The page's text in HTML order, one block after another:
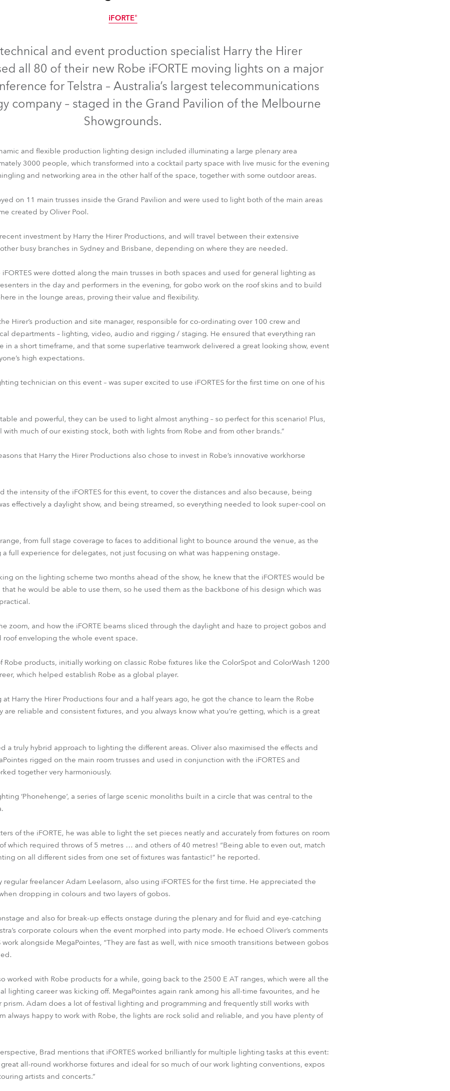
Lighting Tschechien und Slowakei
Internationaler Vertrieb
Russischsprachige Gebiete
BDM
iFORTE®
and event production specialist Harry the Hirer
all 80 of their new Robe iFORTE moving lights on a major
for Telstra – Australia’s largest telecommunications
company – staged in the Grand Pavilion of the Melbourne
Showgrounds.
and flexible production lighting design included illuminating a large plenary area
3000 people, which transformed into a cocktail party space with live music for the evening
and networking area in the other half of the space, together with some outdoor areas.
on 11 main trusses inside the Grand Pavilion and were used to light both of the main areas
created by Oliver Pool.
investment by Harry the Hirer Productions, and will travel between their extensive
busy branches in Sydney and Brisbane, depending on where they are needed.
iFORTES were dotted along the main trusses in both spaces and used for general lighting as
in the day and performers in the evening, for gobo work on the roof skins and to build
in the lounge areas, proving their value and flexibility.
Hirer’s production and site manager, responsible for co-ordinating over 100 crew and
departments – lighting, video, audio and rigging / staging. He ensured that everything ran
in a short timeframe, and that some superlative teamwork delivered a great looking show, event
high expectations.
technician on this event – was super excited to use iFORTES for the first time on one of his
and powerful, they can be used to light almost anything – so perfect for this scenario! Plus,
much of our existing stock, both with lights from Robe and from other brands.”
that Harry the Hirer Productions also chose to invest in Robe’s innovative workhorse
the intensity of the iFORTES for this event, to cover the distances and also because, being
effectively a daylight show, and being streamed, so everything needed to look super-cool on
from full stage coverage to faces to additional light to bounce around the venue, as the
full experience for delegates, not just focusing on what was happening onstage.
on the lighting scheme two months ahead of the show, he knew that the iFORTES would be
he would be able to use them, so he used them as the backbone of his design which was
zoom, and how the iFORTE beams sliced through the daylight and haze to project gobos and
enveloping the whole event space.
Robe products, initially working on classic Robe fixtures like the ColorSpot and ColorWash 1200
which helped establish Robe as a global player.
Harry the Hirer Productions four and a half years ago, he got the chance to learn the Robe
are reliable and consistent fixtures, and you always know what you’re getting, which is a great
a truly hybrid approach to lighting the different areas. Oliver also maximised the effects and
rigged on the main room trusses and used in conjunction with the iFORTES and
together very harmoniously.
‘Phonehenge’, a series of large scenic monoliths built in a circle that was central to the
of the iFORTE, he was able to light the set pieces neatly and accurately from fixtures on room
which required throws of 5 metres … and others of 40 metres! “Being able to even out, match
on all different sides from one set of fixtures was fantastic!” he reported.
freelancer Adam Leelasorn, also using iFORTES for the first time. He appreciated the
dropping in colours and two layers of gobos.
and also for break-up effects onstage during the plenary and for fluid and eye-catching
corporate colours when the event morphed into party mode. He echoed Oliver’s comments
work alongside MegaPointes, “They are fast as well, with nice smooth transitions between gobos
worked with Robe products for a while, going back to the 2500 E AT ranges, which were all the
lighting career was kicking off. MegaPointes again rank among his all-time favourites, and he
prism. Adam does a lot of festival lighting and programming and frequently still works with
always happy to work with Robe, the lights are rock solid and reliable, and you have plenty of
Brad mentions that iFORTES worked brilliantly for multiple lighting tasks at this event:
all-round workhorse fixtures and ideal for so much of our work lighting conventions, expos
artists and concerts.”